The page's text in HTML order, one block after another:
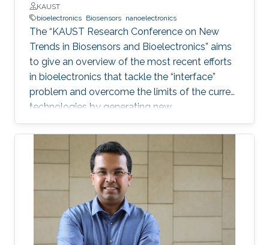
KAUST
bioelectronics Biosensors nanoelectronics
The “KAUST Research Conference on New
Trends in Biosensors and Bioelectronics” aims
to give an overview of the most recent efforts
in bioelectronics that tackle the “interface”
problem and overcome the limits of the current
technologies by generating new
materials/architectures/device components.
With its truly interdisciplinary nature, this
conference will bring scientists from different
disciplines together.